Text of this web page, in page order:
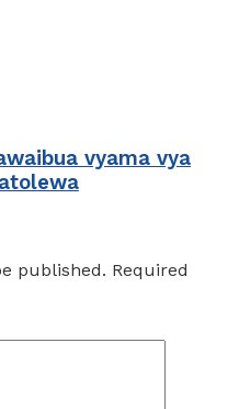
vyama vya
published. Required